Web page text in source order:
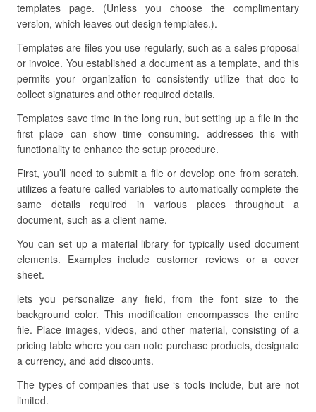
templates page. (Unless you choose the complimentary
version, which leaves out design templates.).
Templates are files you use regularly, such as a sales proposal
or invoice. You established a document as a template, and this
permits your organization to consistently utilize that doc to
collect signatures and other required details.
Templates save time in the long run, but setting up a file in the
first place can show time consuming. addresses this with
functionality to enhance the setup procedure.
First, you’ll need to submit a file or develop one from scratch.
utilizes a feature called variables to automatically complete the
same details required in various places throughout a
document, such as a client name.
You can set up a material library for typically used document
elements. Examples include customer reviews or a cover
sheet.
lets you personalize any field, from the font size to the
background color. This modification encompasses the entire
file. Place images, videos, and other material, consisting of a
pricing table where you can note purchase products, designate
a currency, and add discounts.
The types of companies that use ‘s tools include, but are not
limited.